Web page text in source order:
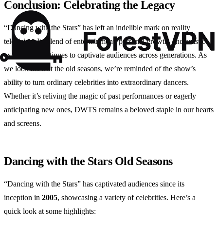
Conclusion: Celebrating the Legacy
“Dancing with the Stars” has left an indelible mark on reality
television. Its blend of entertainment, personal growth, and artistic
expression continues to captivate audiences across generations. As
we look back at the old seasons, we’re reminded of the show’s
ability to turn ordinary celebrities into extraordinary dancers.
Whether it’s reliving the magic of past performances or eagerly
anticipating new ones, DWTS remains a beloved staple in our hearts
and screens.
Dancing with the Stars Old Seasons
“Dancing with the Stars” has captivated audiences since its
inception in 2005, showcasing a variety of celebrities. Here’s a
quick look at some highlights: